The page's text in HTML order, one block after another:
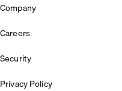
Company
Careers
Security
Privacy Policy